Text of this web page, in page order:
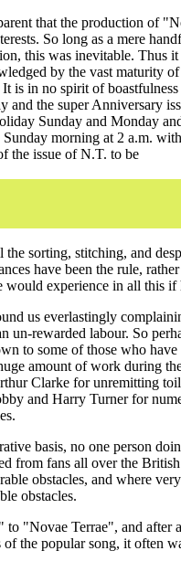
that the production of
So long as a mere
this was inevitable. Thus
by the vast maturity
is in no spirit of
and the super Anniversary
Sunday and Monday
morning at 2 a.m.
the issue of N.T. to be
sorting, stitching, and
have been the rule,
experience in all this if
us everlastingly
un-rewarded labour. So
to some of those who
amount of work during
Clarke for unremitting
and Harry Turner for
basis, no one person
from fans all over the
obstacles, and where
obstacles.
"Novae Terrae", and after
the popular song, it often